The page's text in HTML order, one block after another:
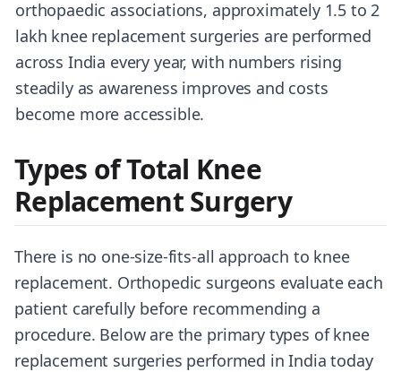
orthopaedic associations, approximately 1.5 to 2
lakh knee replacement surgeries are performed
across India every year, with numbers rising
steadily as awareness improves and costs
become more accessible.
Types of Total Knee
Replacement Surgery
There is no one-size-fits-all approach to knee
replacement. Orthopedic surgeons evaluate each
patient carefully before recommending a
procedure. Below are the primary types of knee
replacement surgeries performed in India today